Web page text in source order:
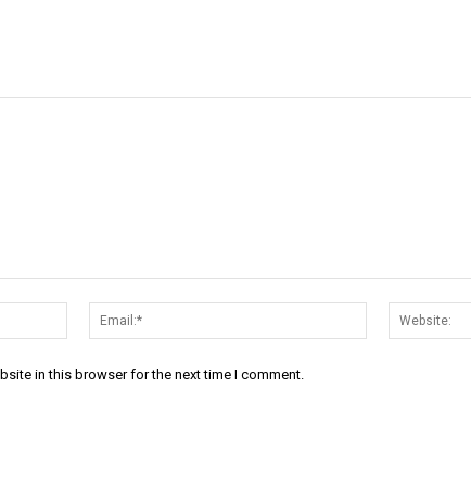
Name:*
Email:*
in this browser for the next time I comment.